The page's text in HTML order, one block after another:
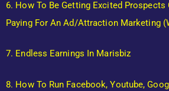
6. How To Be Getting Excited
Paying For An Ad/Attraction Marketing
7. Endless Earnings In Marisbiz
8. How To Run Facebook, Youtube,